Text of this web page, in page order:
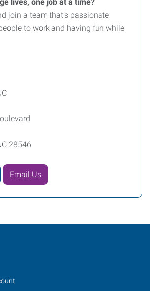
lives, one job at a time?
join a team that’s passionate
to work and having fun while
28546
Email Us